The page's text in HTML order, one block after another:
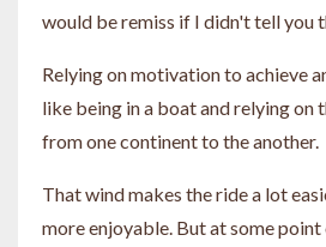
would be remiss if I didn't tell you
Relying on motivation to achieve
like being in a boat and relying on
from one continent to the another.
That wind makes the ride a lot
more enjoyable. But at some point